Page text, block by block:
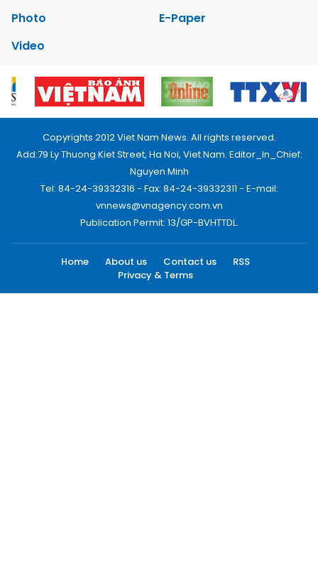
Photo
E-Paper
Video
Copyrights 2012 Viet Nam News. All rights reserved.
Add:79 Ly Thuong Kiet Street, Ha Noi, Viet Nam. Editor_In_Chief:
Nguyen Minh
Tel: 84-24-39332316 - Fax: 84-24-39332311 - E-mail:
vnnews@vnagency.com.vn
Publication Permit: 13/GP-BVHTTDL.
Home About us Contact us
RSS
Privacy & Terms